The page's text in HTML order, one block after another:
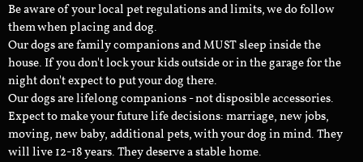
Be aware of your local pet regulations and limits, we do follow
them when placing and dog.
Our dogs are family companions and MUST sleep inside the
house. If you don't lock your kids outside or in the garage for the
night don't expect to put your dog there.
Our dogs are lifelong companions - not disposible accessories.
Expect to make your future life decisions: marriage, new jobs,
moving, new baby, additional pets, with your dog in mind. They
will live 12-18 years. They deserve a stable home.